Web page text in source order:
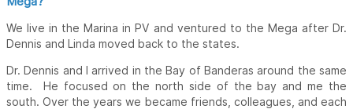
We live in the Marina in PV and ventured to the Mega after Dr.
Dennis and Linda moved back to the states.
Dr. Dennis and I arrived in the Bay of Banderas around the same
time. He focused on the north side of the bay and me the
south. Over the years we became friends, colleagues, and each